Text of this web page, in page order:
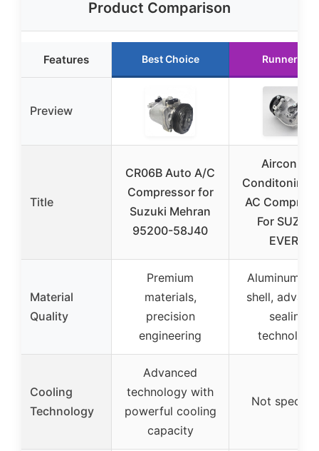
Product Comparison
Features Best Choice Runner Up
Preview
Title
CR06B Auto A/C
Compressor for
Suzuki Mehran
95200-58J40
Aircon Air
Conditoning
AC
For SUZUKI
EVERY
Material
Quality
Premium
materials,
precision
engineering
Aluminum
shell,
sealing
technology
Cooling
Technology
Advanced
technology with
powerful cooling
capacity
Not